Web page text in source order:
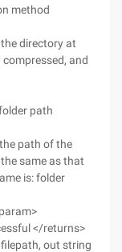
method
directory at
and
path
path of the
same as that
is: folder
</returns>
out string